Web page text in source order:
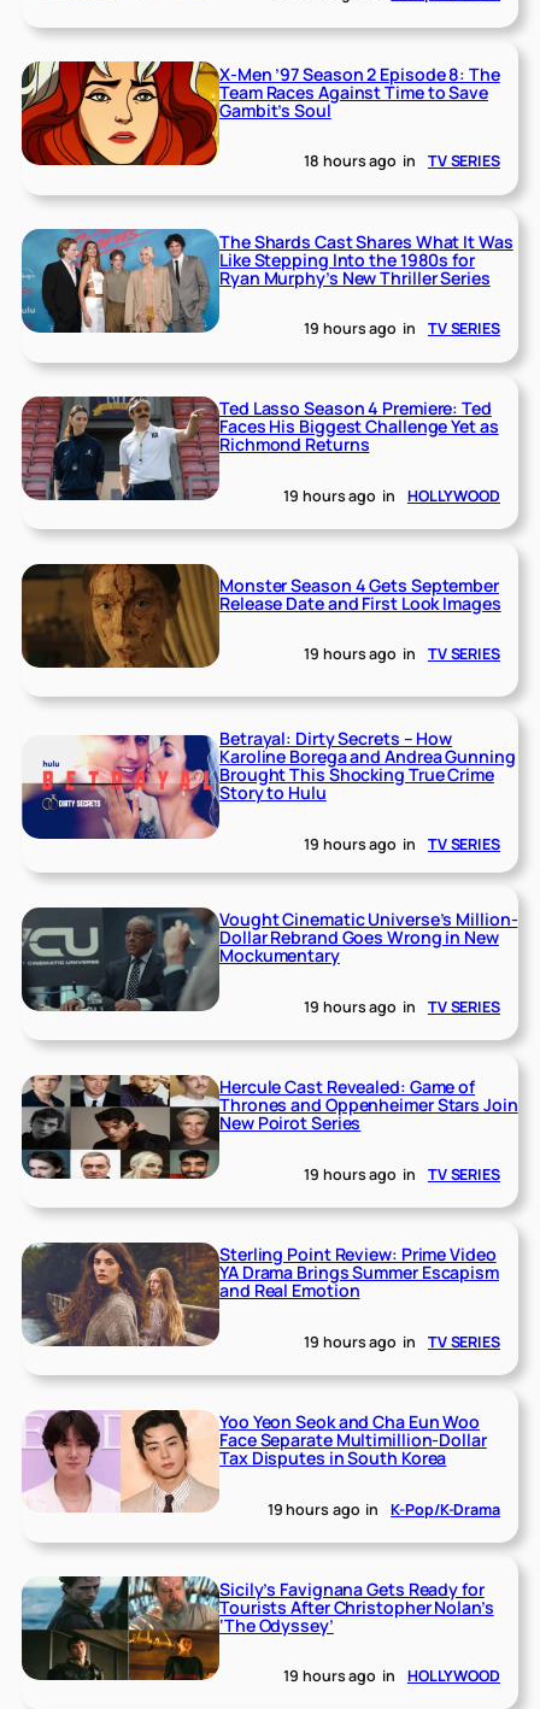
X-Men ’97 Season 2 Episode 8: The
Team Races Against Time to Save
Gambit’s Soul
18 hours ago in TV SERIES
The Shards Cast Shares What It Was
Like Stepping Into the 1980s for
Ryan Murphy’s New Thriller Series
19 hours ago in TV SERIES
Ted Lasso Season 4 Premiere: Ted
Faces His Biggest Challenge Yet as
Richmond Returns
19 hours ago in HOLLYWOOD
Monster Season 4 Gets September
Release Date and First Look Images
19 hours ago in TV SERIES
Betrayal: Dirty Secrets – How
Karoline Borega and Andrea Gunning
Brought This Shocking True Crime
Story to Hulu
19 hours ago in TV SERIES
Vought Cinematic Universe’s Million-
Dollar Rebrand Goes Wrong in New
Mockumentary
19 hours ago in TV SERIES
Hercule Cast Revealed: Game of
Thrones and Oppenheimer Stars Join
New Poirot Series
19 hours ago in TV SERIES
Sterling Point Review: Prime Video
YA Drama Brings Summer Escapism
and Real Emotion
19 hours ago in TV SERIES
Yoo Yeon Seok and Cha Eun Woo
Face Separate Multimillion-Dollar
Tax Disputes in South Korea
19 hours ago in K-Pop/K-Drama
Sicily’s Favignana Gets Ready for
Tourists After Christopher Nolan’s
‘The Odyssey’
19 hours ago in HOLLYWOOD